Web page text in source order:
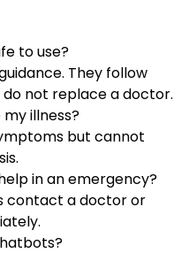
to use?
They follow
not replace a doctor.
illness?
but cannot
in an emergency?
contact a doctor or